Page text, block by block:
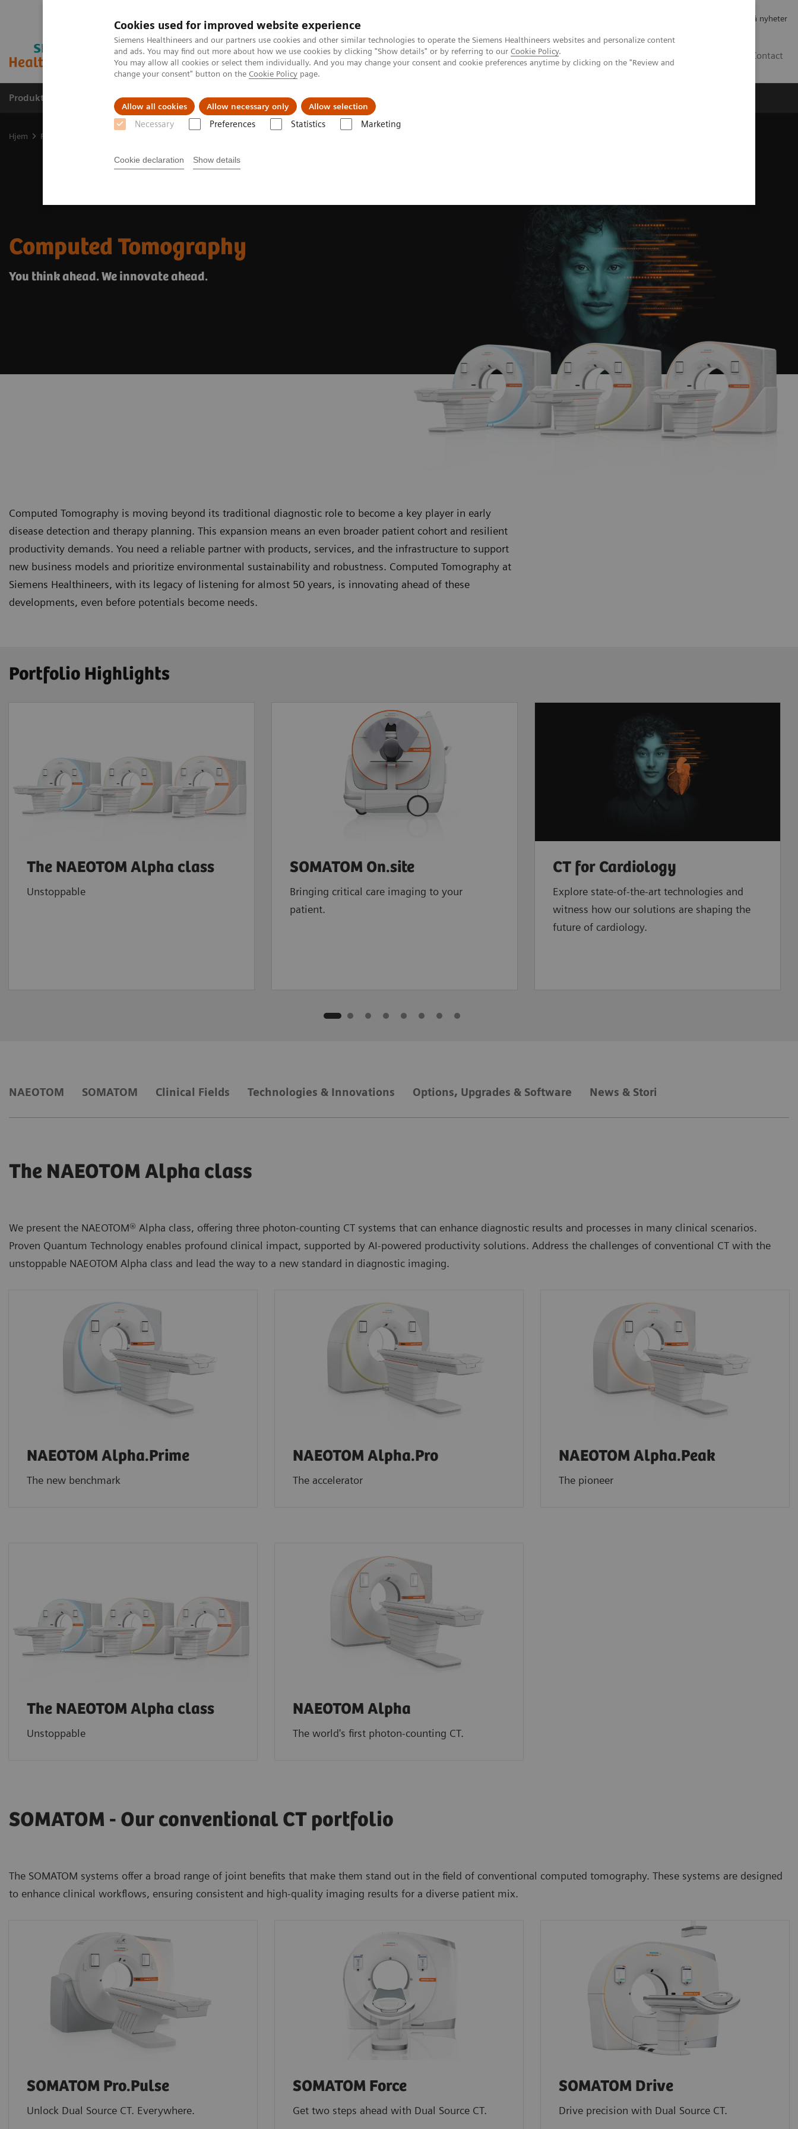
Cookies used for improved website experience
Siemens Healthineers and our partners use cookies and other similar technologies to operate the Siemens Healthineers websites and personalize content
and ads. You may find out more about how we use cookies by clicking "Show details" or by referring to our Cookie Policy.
You may allow all cookies or select them individually. And you may change your consent and cookie preferences anytime by clicking on the "Review and
change your consent" button on the Cookie Policy page.
Allow all cookies Allow necessary only Allow selection
Necessary Preferences Statistics Marketing
Cookie declaration Show details
Abonner på nyheter
Contact
Produkter og løsninger Support og dokumentasjon Nyheter
Hjem Produkter og løsninger innen bildediagnostikk
Computed Tomography
You think ahead. We innovate ahead.
Computed Tomography is moving beyond its traditional diagnostic role to become a key player in early
disease detection and therapy planning. This expansion means an even broader patient cohort and resilient
productivity demands. You need a reliable partner with products, services, and the infrastructure to support
new business models and prioritize environmental sustainability and robustness. Computed Tomography at
Siemens Healthineers, with its legacy of listening for almost 50 years, is innovating ahead of these
developments, even before potentials become needs.
Portfolio Highlights
The NAEOTOM Alpha class
Unstoppable
SOMATOM On.site
Bringing critical care imaging to your
patient.
CT for Cardiology
Explore state-of-the-art technologies and
witness how our solutions are shaping the
future of cardiology.
NAEOTOM SOMATOM Clinical Fields Technologies & Innovations Options, Upgrades & Software News & Stories
The NAEOTOM Alpha class
We present the NAEOTOM® Alpha class, offering three photon-counting CT systems that can enhance diagnostic results and processes in many clinical scenarios.
Proven Quantum Technology enables profound clinical impact, supported by AI-powered productivity solutions. Address the challenges of conventional CT with the
unstoppable NAEOTOM Alpha class and lead the way to a new standard in diagnostic imaging.
NAEOTOM Alpha.Prime
The new benchmark
NAEOTOM Alpha.Pro
The accelerator
NAEOTOM Alpha.Peak
The pioneer
The NAEOTOM Alpha class
Unstoppable
NAEOTOM Alpha
The world's first photon-counting CT.
SOMATOM - Our conventional CT portfolio
The SOMATOM systems offer a broad range of joint benefits that make them stand out in the field of conventional computed tomography. These systems are designed
to enhance clinical workflows, ensuring consistent and high-quality imaging results for a diverse patient mix.
SOMATOM Pro.Pulse
Unlock Dual Source CT. Everywhere.
SOMATOM Force
Get two steps ahead with Dual Source CT.
SOMATOM Drive
Drive precision with Dual Source CT.